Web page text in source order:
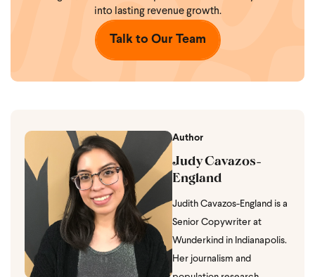
into lasting revenue growth.
Talk to Our Team
Author
Judy Cavazos-
England
Judith Cavazos-England is a
Senior Copywriter at
Wunderkind in Indianapolis.
Her journalism and